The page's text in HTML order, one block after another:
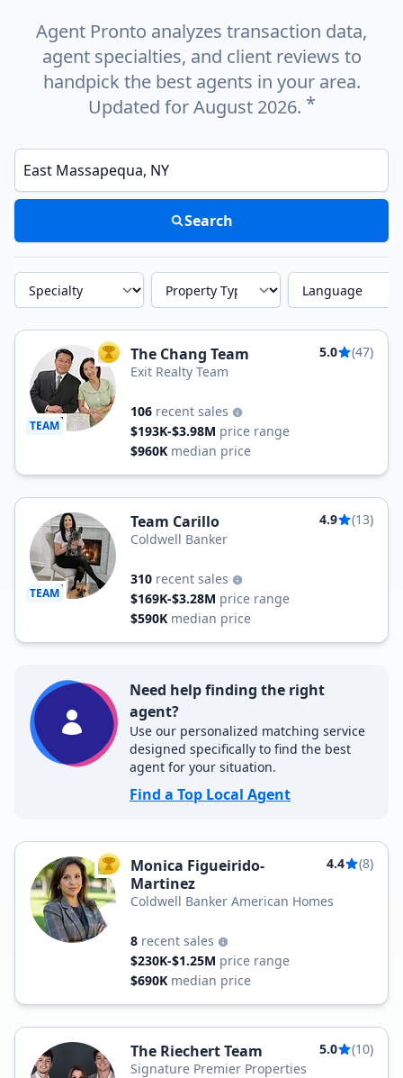
Agent Pronto analyzes transaction data,
agent specialties, and client reviews to
handpick the best agents in your area.
Updated for August 2026. *
Enter a neighborhood, city, or ZIP code
Search
Specialty Property Type Language
TEAM
TOP AGENT
The Chang Team 5.0
(47)
Exit Realty Team
106 recent sales
$193K-$3.98M price range
$960K median price
TEAM
Team Carillo 4.9
(13)
Coldwell Banker
310 recent sales
$169K-$3.28M price range
$590K median price
Need help finding the right
agent?
Use our personalized matching service
designed specifically to find the best
agent for your situation.
Find a Top Local Agent
TOP AGENT
Monica Figueirido-
Martinez
4.4 (8)
Coldwell Banker American Homes
8 recent sales
$230K-$1.25M price range
$690K median price
The Riechert Team 5.0
(10)
Signature Premier Properties